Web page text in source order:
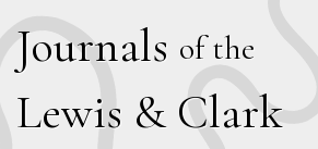
Journals of the
Lewis & Clark